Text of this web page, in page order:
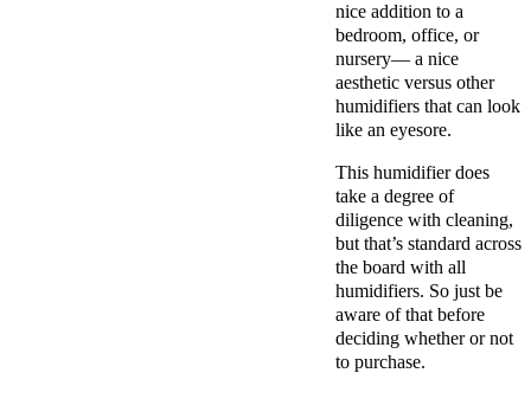
nice addition to a
bedroom, office, or
nursery— a nice
aesthetic versus other
humidifiers that can look
like an eyesore.
This humidifier does
take a degree of
diligence with cleaning,
but that’s standard across
the board with all
humidifiers. So just be
aware of that before
deciding whether or not
to purchase.